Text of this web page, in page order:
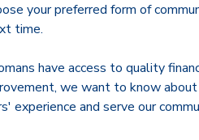
your preferred form of
time.
have access to quality
we want to know
experience and serve our